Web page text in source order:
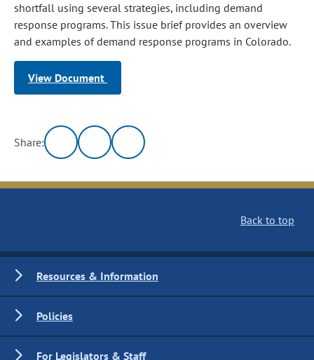
shortfall using several strategies, including demand
response programs. This issue brief provides an overview
and examples of demand response programs in Colorado.
View Document
Share:
Back to top
Resources & Information
Policies
For Legislators & Staff